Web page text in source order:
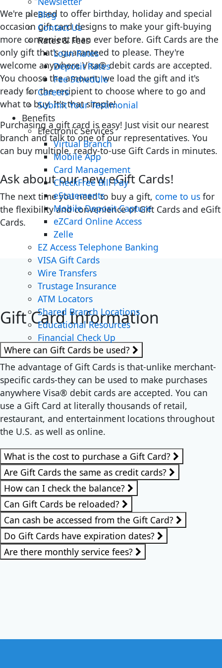
Blog
Contact Us
Rates & Fees
Loan Rates
Deposit Rates
Fee Schedule
Careers
Submit Your Testimonial
Benefits
Electronic Services
Virtual Branch
Mobile App
Card Management
CheckFree Bill Pay
eStatements
Mobile Deposit Capture
eZCard Online Access
Zelle
EZ Access Telephone Banking
VISA Gift Cards
Wire Transfers
Trustage Insurance
ATM Locators
Shared Branch Locations
Educational Resources
Financial Check Up
We're pleased to offer birthday, holiday and special
occasion gift card designs to make your gift-buying
more convenient than ever before. Gift Cards are the
only gift that's guaranteed to please. They're
welcome anywhere Visa® debit cards are accepted.
You choose the amount; we load the gift and it's
ready for the recipient to choose where to go and
what to buy. It's that simple!
Purchasing a gift card is easy! Just visit our nearest
branch and talk to one of our representatives. You
can buy multiple, ready-to-use Gift Cards in minutes.
Ask about our new eGift Cards!
The next time you need to buy a gift, come to us for
the flexibility and convenience of Gift Cards and eGift
Cards.
Gift Card Information
Where can Gift Cards be used?
The advantage of Gift Cards is that-unlike merchant-
specific cards-they can be used to make purchases
anywhere Visa® debit cards are accepted. You can
use a Gift Card at literally thousands of retail,
restaurant, and entertainment locations throughout
the U.S. as well as online.
What is the cost to purchase a Gift Card?
Are Gift Cards the same as credit cards?
How can I check the balance?
Can Gift Cards be reloaded?
Can cash be accessed from the Gift Card?
Do Gift Cards have expiration dates?
Are there monthly service fees?